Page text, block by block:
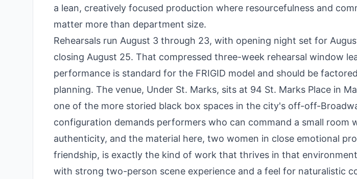
a lean, creatively focused production where resourcefulness and
matter more than department size.
Rehearsals run August 3 through 23, with opening night set for
closing August 25. That compressed three-week rehearsal window
performance is standard for the FRIGID model and should be
planning. The venue, Under St. Marks, sits at 94 St. Marks Place in
one of the more storied black box spaces in the city's off-off-
configuration demands performers who can command a small room
authenticity, and the material here, two women in close emotional
friendship, is exactly the kind of work that thrives in that
with strong two-person scene experience and a feel for naturalistic